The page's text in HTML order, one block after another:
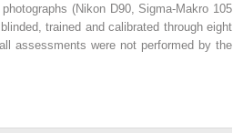
(Nikon D90, Sigma-Makro 105
trained and calibrated through eight
assessments were not performed by the